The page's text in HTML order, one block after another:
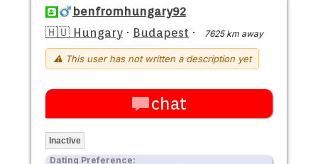
benfromhungary92
🇭🇺 Hungary · Budapest · 7625 km away
⚠ This user has not written a description yet
chat
Inactive
Dating Preference: